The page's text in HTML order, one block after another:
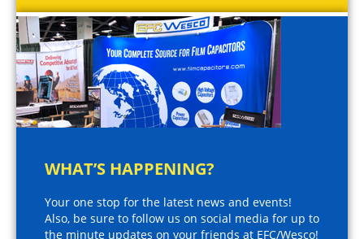
WHAT’S HAPPENING?
Your one stop for the latest news and events!
Also, be sure to follow us on social media for up to
the minute updates on your friends at EFC/Wesco!